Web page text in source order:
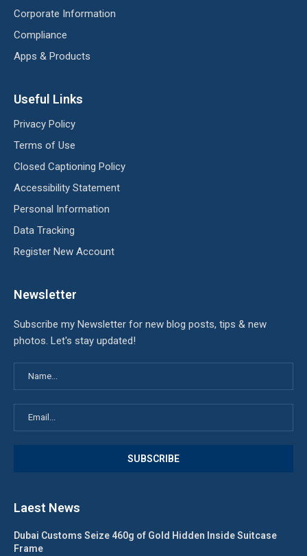
Corporate Information
Compliance
Apps & Products
Useful Links
Privacy Policy
Terms of Use
Closed Captioning Policy
Accessibility Statement
Personal Information
Data Tracking
Register New Account
Newsletter
Subscribe my Newsletter for new blog posts, tips & new
photos. Let's stay updated!
Laest News
Dubai Customs Seize 460g of Gold Hidden Inside Suitcase
Frame